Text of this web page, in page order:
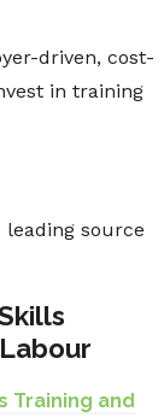
driven, cost-
in training
leading source
Training and